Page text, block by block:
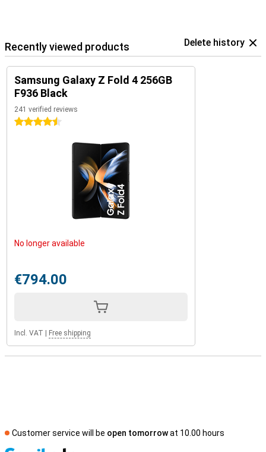
Recently viewed products Delete history
Samsung Galaxy Z Fold 4 256GB
F936 Black
241 verified reviews
4.5 stars
No longer available
€794.00
Incl. VAT Free shipping
Customer service will be open tomorrowat 10.00 hours